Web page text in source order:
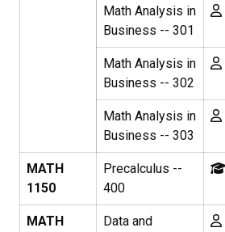
Math Analysis in
Business -- 301
Math Analysis in
Business -- 302
Math Analysis in
Business -- 303
MATH
1150
Precalculus --
400
MATH
Data and